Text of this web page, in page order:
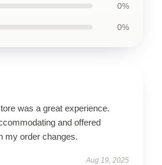
0%
0%
was a great experience.
and offered
my order changes.
Aug 19, 2025